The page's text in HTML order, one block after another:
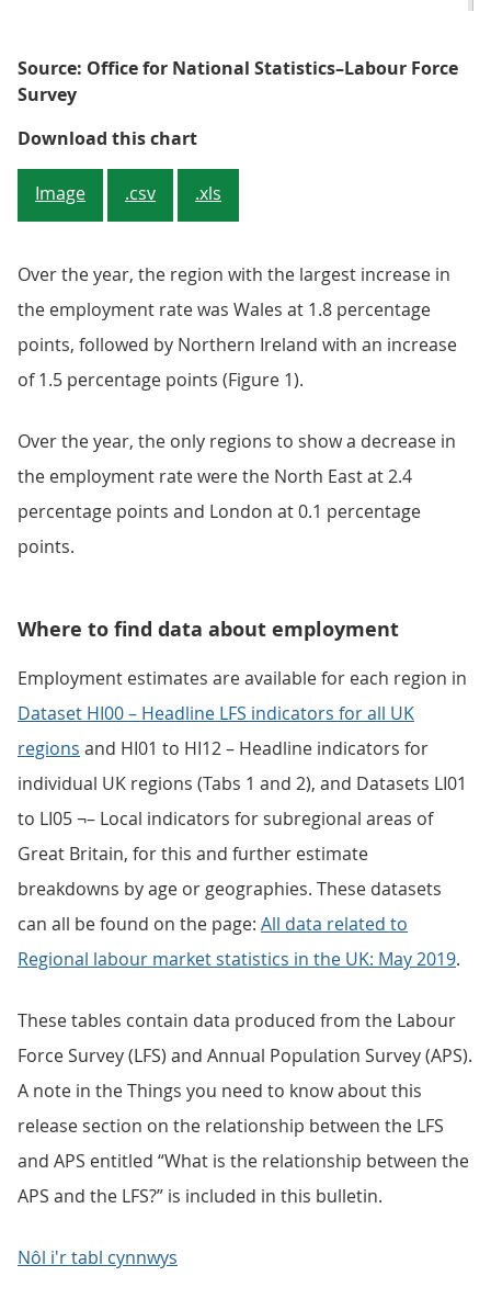
Source: Office for National Statistics–Labour Force
Survey
Download this chartFigure 1: The South West had
Image .csv .xls
Over the year, the region with the largest increase in
the employment rate was Wales at 1.8 percentage
points, followed by Northern Ireland with an increase
of 1.5 percentage points (Figure 1).
Over the year, the only regions to show a decrease in
the employment rate were the North East at 2.4
percentage points and London at 0.1 percentage
points.
Where to find data about employment
Employment estimates are available for each region in
Dataset HI00 – Headline LFS indicators for all UK
regions and HI01 to HI12 – Headline indicators for
individual UK regions (Tabs 1 and 2), and Datasets LI01
to LI05 ¬– Local indicators for subregional areas of
Great Britain, for this and further estimate
breakdowns by age or geographies. These datasets
can all be found on the page: All data related to
Regional labour market statistics in the UK: May 2019.
These tables contain data produced from the Labour
Force Survey (LFS) and Annual Population Survey (APS).
A note in the Things you need to know about this
release section on the relationship between the LFS
and APS entitled “What is the relationship between the
APS and the LFS?” is included in this bulletin.
Nôl i'r tabl cynnwys